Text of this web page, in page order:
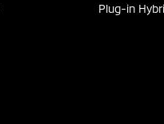
Plug-in